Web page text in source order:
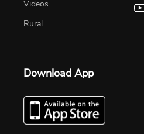
Videos
Rural
Download App